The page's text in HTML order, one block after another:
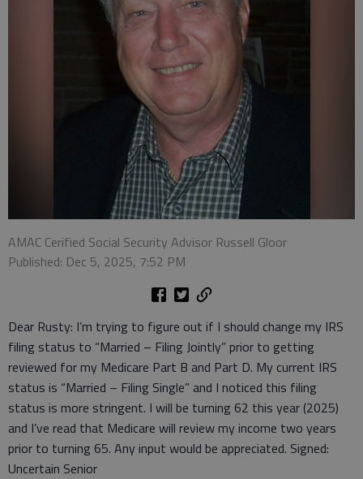
AMAC Cerified Social Security Advisor Russell Gloor
Published: Dec 5, 2025, 7:52 PM
Dear Rusty: I’m trying to figure out if I should change my IRS
filing status to “Married – Filing Jointly” prior to getting
reviewed for my Medicare Part B and Part D. My current IRS
status is “Married – Filing Single” and I noticed this filing
status is more stringent. I will be turning 62 this year (2025)
and I’ve read that Medicare will review my income two years
prior to turning 65. Any input would be appreciated. Signed:
Uncertain Senior